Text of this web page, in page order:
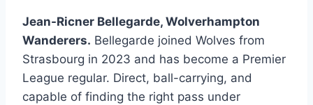
Jean-Ricner Bellegarde, Wolverhampton
Wanderers. Bellegarde joined Wolves from
Strasbourg in 2023 and has become a Premier
League regular. Direct, ball-carrying, and
capable of finding the right pass under